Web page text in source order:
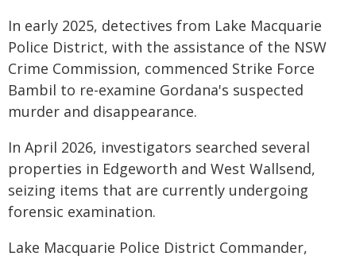
In early 2025, detectives from Lake Macquarie
Police District, with the assistance of the NSW
Crime Commission, commenced Strike Force
Bambil to re-examine Gordana's suspected
murder and disappearance.
In April 2026, investigators searched several
properties in Edgeworth and West Wallsend,
seizing items that are currently undergoing
forensic examination.
Lake Macquarie Police District Commander,